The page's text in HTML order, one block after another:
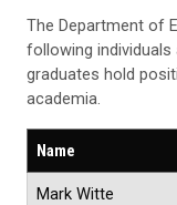
The Department of
following individuals
graduates hold
academia.
Name
Mark Witte